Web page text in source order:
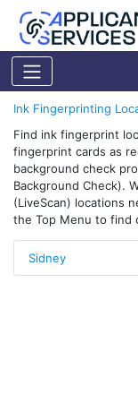
Ink Fingerprinting
Find ink fingerprint
fingerprint cards as
background check
Background Check).
(LiveScan) locations
the Top Menu to find
Sidney